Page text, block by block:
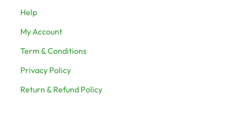
Help
My Account
Term & Conditions
Privacy Policy
Return & Refund Policy